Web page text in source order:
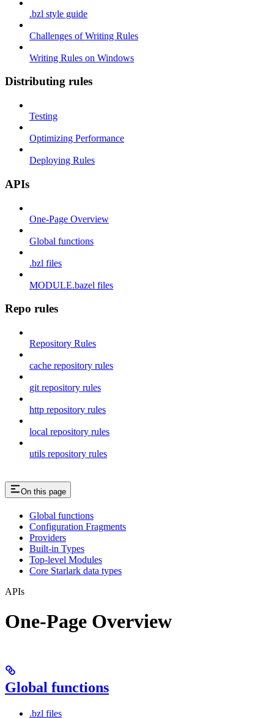
.bzl style guide
Challenges of Writing Rules
Writing Rules on Windows
Distributing rules
Testing
Optimizing Performance
Deploying Rules
APIs
One-Page Overview
Global functions
.bzl files
MODULE.bazel files
Repo rules
Repository Rules
cache repository rules
git repository rules
http repository rules
local repository rules
utils repository rules
On this page
Global functions
Configuration Fragments
Providers
Built-in Types
Top-level Modules
Core Starlark data types
APIs
One-Page Overview
Global functions
.bzl files